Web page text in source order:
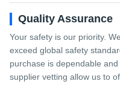
Quality Assurance
Your safety is our priority.
exceed global safety
purchase is dependable
supplier vetting allow us to